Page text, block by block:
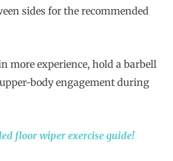
sides for the recommended
more experience, hold a barbell
body engagement during
floor wiper exercise guide!